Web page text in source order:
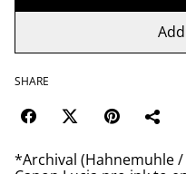
SHARE
*Archival (Hahnemuhle